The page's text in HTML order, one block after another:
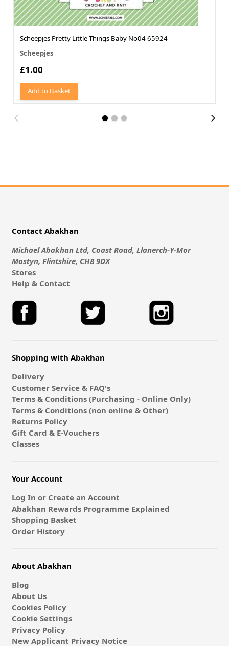
Scheepjes Pretty Little Things Baby No04 65924
Scheepjes
£1.00
Add to Basket
Contact Abakhan
Michael Abakhan Ltd, Coast Road, Llanerch-Y-Mor
Mostyn, Flintshire, CH8 9DX
Stores
Help & Contact
Shopping with Abakhan
Delivery
Customer Service & FAQ's
Terms & Conditions (Purchasing - Online Only)
Terms & Conditions (non online & Other)
Returns Policy
Gift Card & E-Vouchers
Classes
Your Account
Log In or Create an Account
Abakhan Rewards Programme Explained
Shopping Basket
Order History
About Abakhan
Blog
About Us
Cookies Policy
Cookie Settings
Privacy Policy
New Applicant Privacy Notice